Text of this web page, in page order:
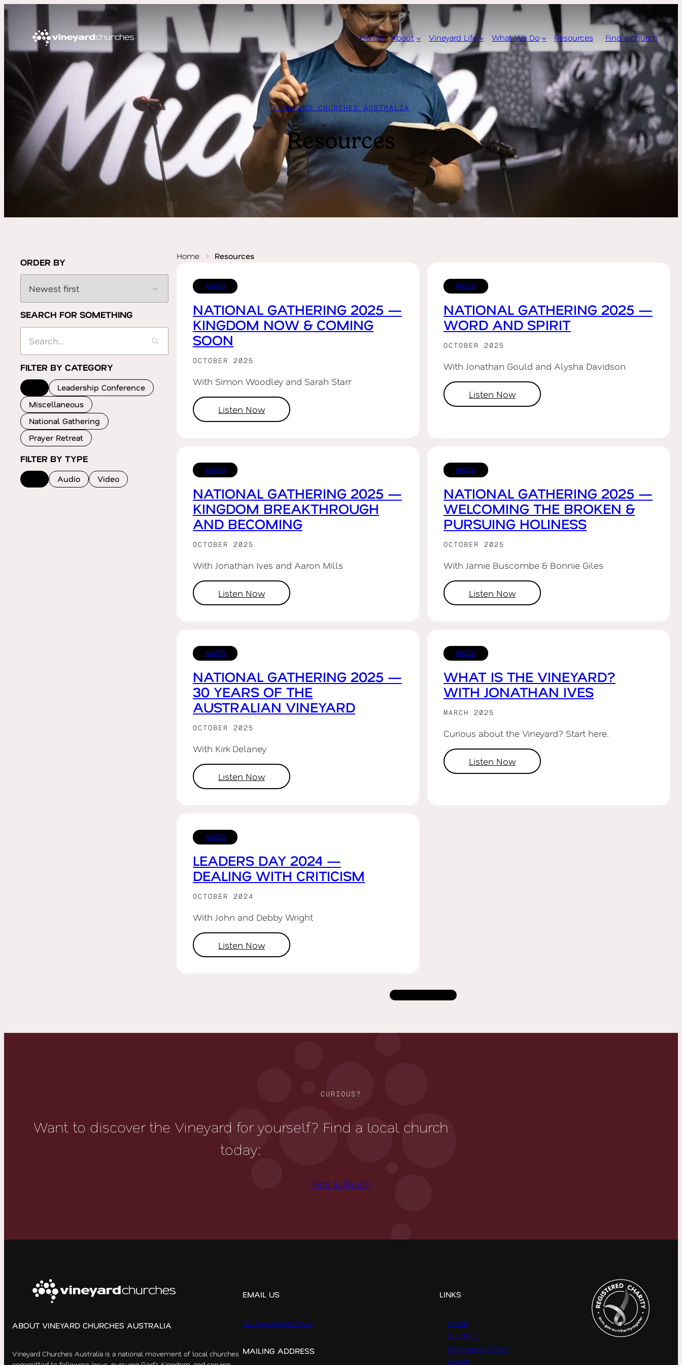
Home About Vineyard Life What We Do Resources Find a church
VINEYARD CHURCHES AUSTRALIA
Resources
ORDER BY
SEARCH FOR SOMETHING
FILTER BY CATEGORY
Leadership Conference
Miscellaneous
National Gathering
Prayer Retreat
FILTER BY TYPE
Audio Video
Home Resources
AUDIO
NATIONAL GATHERING 2025 —
KINGDOM NOW & COMING
SOON
OCTOBER 2025
With Simon Woodley and Sarah Starr
Listen Now
AUDIO
NATIONAL GATHERING 2025 —
WORD AND SPIRIT
OCTOBER 2025
With Jonathan Gould and Alysha Davidson
Listen Now
AUDIO
NATIONAL GATHERING 2025 —
KINGDOM BREAKTHROUGH
AND BECOMING
OCTOBER 2025
With Jonathan Ives and Aaron Mills
Listen Now
AUDIO
NATIONAL GATHERING 2025 —
WELCOMING THE BROKEN &
PURSUING HOLINESS
OCTOBER 2025
With Jamie Buscombe & Bonnie Giles
Listen Now
AUDIO
NATIONAL GATHERING 2025 —
30 YEARS OF THE
AUSTRALIAN VINEYARD
OCTOBER 2025
With Kirk Delaney
Listen Now
AUDIO
WHAT IS THE VINEYARD?
WITH JONATHAN IVES
MARCH 2025
Curious about the Vineyard? Start here.
Listen Now
AUDIO
LEADERS DAY 2024 —
DEALING WITH CRITICISM
OCTOBER 2024
With John and Debby Wright
Listen Now
CURIOUS?
Want to discover the Vineyard for yourself? Find a local church
today:
Find a church
ABOUT VINEYARD CHURCHES AUSTRALIA
Vineyard Churches Australia is a national movement of local churches
EMAIL US
hello@vineyard.org.au
MAILING ADDRESS
LINKS
Home
Our Story
Statement of Faith
Events